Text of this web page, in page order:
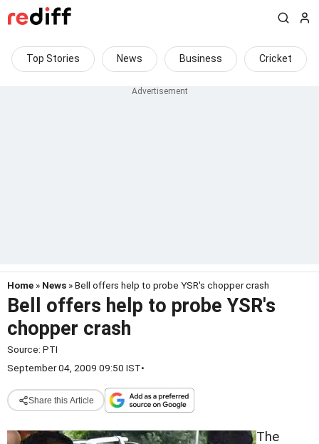
Top Stories News Business Cricket
Home » News » Bell offers help to probe YSR's chopper crash
Bell offers help to probe YSR's
chopper crash
Source: PTI
September 04, 2009 09:50 IST•
Share this Article
The